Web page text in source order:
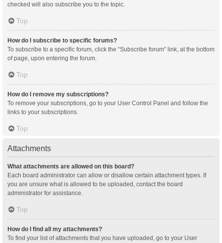
checked will also subscribe you to the topic.
Top
How do I subscribe to specific forums?
To subscribe to a specific forum, click the “Subscribe forum” link, at the bottom
of page, upon entering the forum.
Top
How do I remove my subscriptions?
To remove your subscriptions, go to your User Control Panel and follow the
links to your subscriptions.
Top
Attachments
What attachments are allowed on this board?
Each board administrator can allow or disallow certain attachment types. If
you are unsure what is allowed to be uploaded, contact the board
administrator for assistance.
Top
How do I find all my attachments?
To find your list of attachments that you have uploaded, go to your User